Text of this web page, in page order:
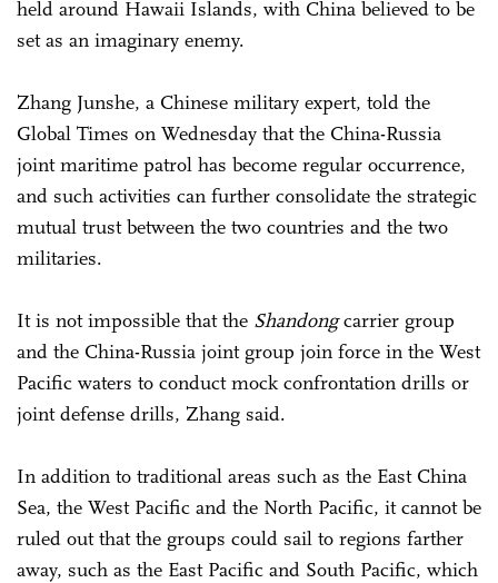
held around Hawaii Islands, with China believed to be
set as an imaginary enemy.
Zhang Junshe, a Chinese military expert, told the
Global Times on Wednesday that the China-Russia
joint maritime patrol has become regular occurrence,
and such activities can further consolidate the strategic
mutual trust between the two countries and the two
militaries.
It is not impossible that the Shandongcarrier group
and the China-Russia joint group join force in the West
Pacific waters to conduct mock confrontation drills or
joint defense drills, Zhang said.
In addition to traditional areas such as the East China
Sea, the West Pacific and the North Pacific, it cannot be
ruled out that the groups could sail to regions farther
away, such as the East Pacific and South Pacific, which